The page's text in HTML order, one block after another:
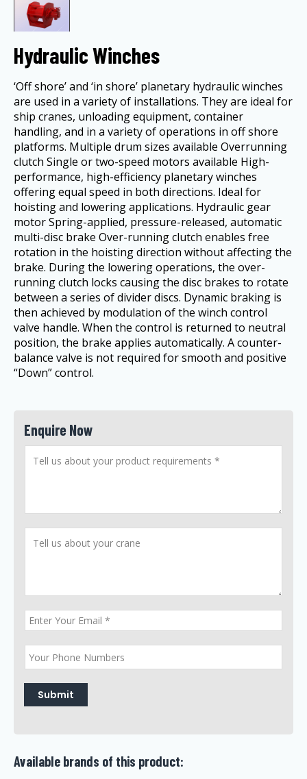
Hydraulic Winches
‘Off shore’ and ‘in shore’ planetary hydraulic winches
are used in a variety of installations. They are ideal for
ship cranes, unloading equipment, container
handling, and in a variety of operations in off shore
platforms. Multiple drum sizes available Overrunning
clutch Single or two-speed motors available High-
performance, high-efficiency planetary winches
offering equal speed in both directions. Ideal for
hoisting and lowering applications. Hydraulic gear
motor Spring-applied, pressure-released, automatic
multi-disc brake Over-running clutch enables free
rotation in the hoisting direction without affecting the
brake. During the lowering operations, the over-
running clutch locks causing the disc brakes to rotate
between a series of divider discs. Dynamic braking is
then achieved by modulation of the winch control
valve handle. When the control is returned to neutral
position, the brake applies automatically. A counter-
balance valve is not required for smooth and positive
“Down” control.
Enquire Now
Submit
Available brands of this product: